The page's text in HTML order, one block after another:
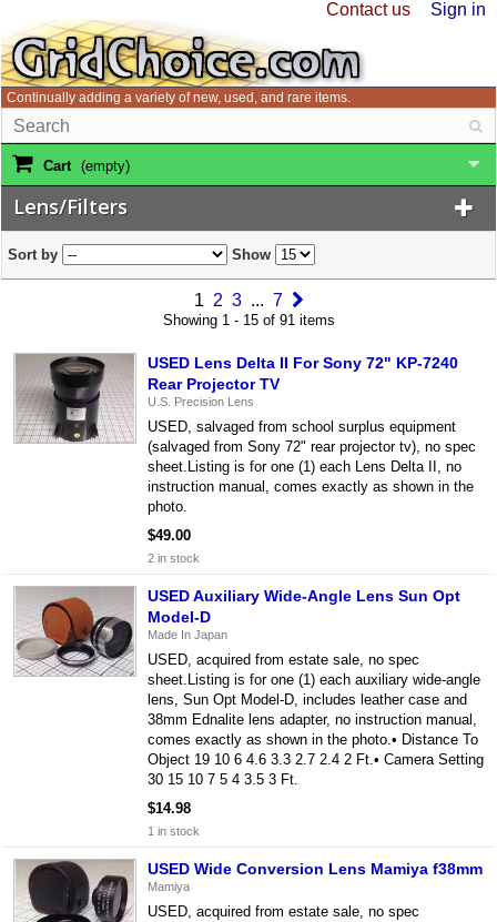
Sign in
Contact us
Continually adding a variety of new, used, and rare items.
Cart (empty)
Lens/Filters
Sort by Show
1 2 3 ... 7
Showing 1 - 15 of 91 items
USED Lens Delta II For Sony 72" KP-7240
Rear Projector TV
U.S. Precision Lens
USED, salvaged from school surplus equipment
(salvaged from Sony 72" rear projector tv), no spec
sheet.Listing is for one (1) each Lens Delta II, no
instruction manual, comes exactly as shown in the
photo.
$49.00
2 in stock
USED Auxiliary Wide-Angle Lens Sun Opt
Model-D
Made In Japan
USED, acquired from estate sale, no spec
sheet.Listing is for one (1) each auxiliary wide-angle
lens, Sun Opt Model-D, includes leather case and
38mm Ednalite lens adapter, no instruction manual,
comes exactly as shown in the photo.• Distance To
Object 19 10 6 4.6 3.3 2.7 2.4 2 Ft.• Camera Setting
30 15 10 7 5 4 3.5 3 Ft.
$14.98
1 in stock
USED Wide Conversion Lens Mamiya f38mm
Mamiya
USED, acquired from estate sale, no spec